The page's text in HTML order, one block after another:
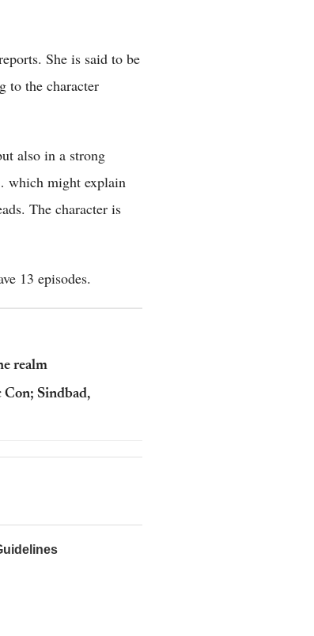
She is said to be
to the character
also in a strong
which might explain
The character is
13 episodes.
realm
Con; Sindbad,